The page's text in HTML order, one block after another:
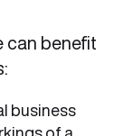
can benefit
business
of a